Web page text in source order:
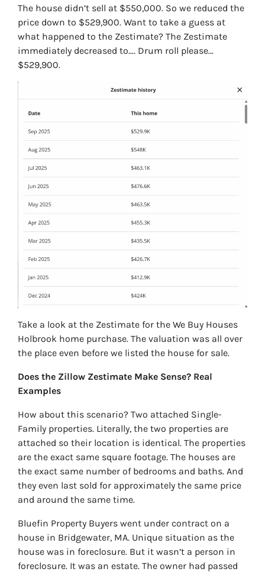
The house didn’t sell at $550,000. So we reduced the
price down to $529,900. Want to take a guess at
what happened to the Zestimate? The Zestimate
immediately decreased to…. Drum roll please…
$529,900.
Take a look at the Zestimate for the We Buy Houses
Holbrook home purchase. The valuation was all over
the place even before we listed the house for sale.
Does the Zillow Zestimate Make Sense? Real
Examples
How about this scenario? Two attached Single-
Family properties. Literally, the two properties are
attached so their location is identical. The properties
are the exact same square footage. The houses are
the exact same number of bedrooms and baths. And
they even last sold for approximately the same price
and around the same time.
Bluefin Property Buyers went under contract on a
house in Bridgewater, MA. Unique situation as the
house was in foreclosure. But it wasn’t a person in
foreclosure. It was an estate. The owner had passed